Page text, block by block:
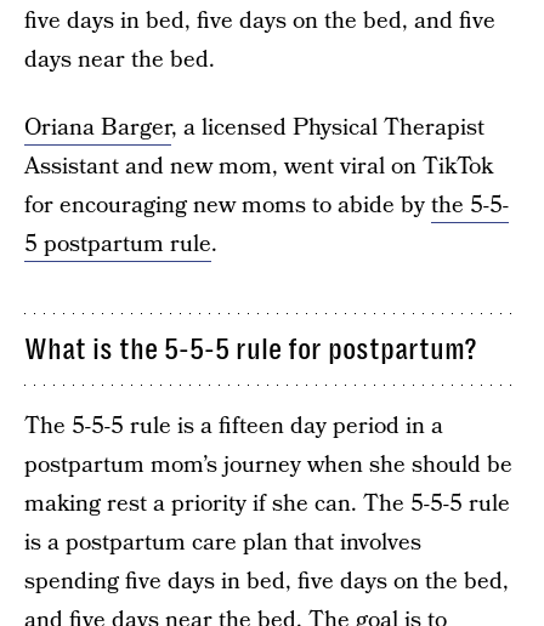
five days in bed, five days on the bed, and five
days near the bed.
Oriana Barger, a licensed Physical Therapist
Assistant and new mom, went viral on TikTok
for encouraging new moms to abide bythe 5-5-
5 postpartum rule.
What is the 5-5-5 rule for postpartum?
The 5-5-5 rule is a fifteen day period in a
postpartum mom’s journey when she should be
making rest a priority if she can. The 5-5-5 rule
is a postpartum care plan that involves
spending five days in bed, five days on the bed,